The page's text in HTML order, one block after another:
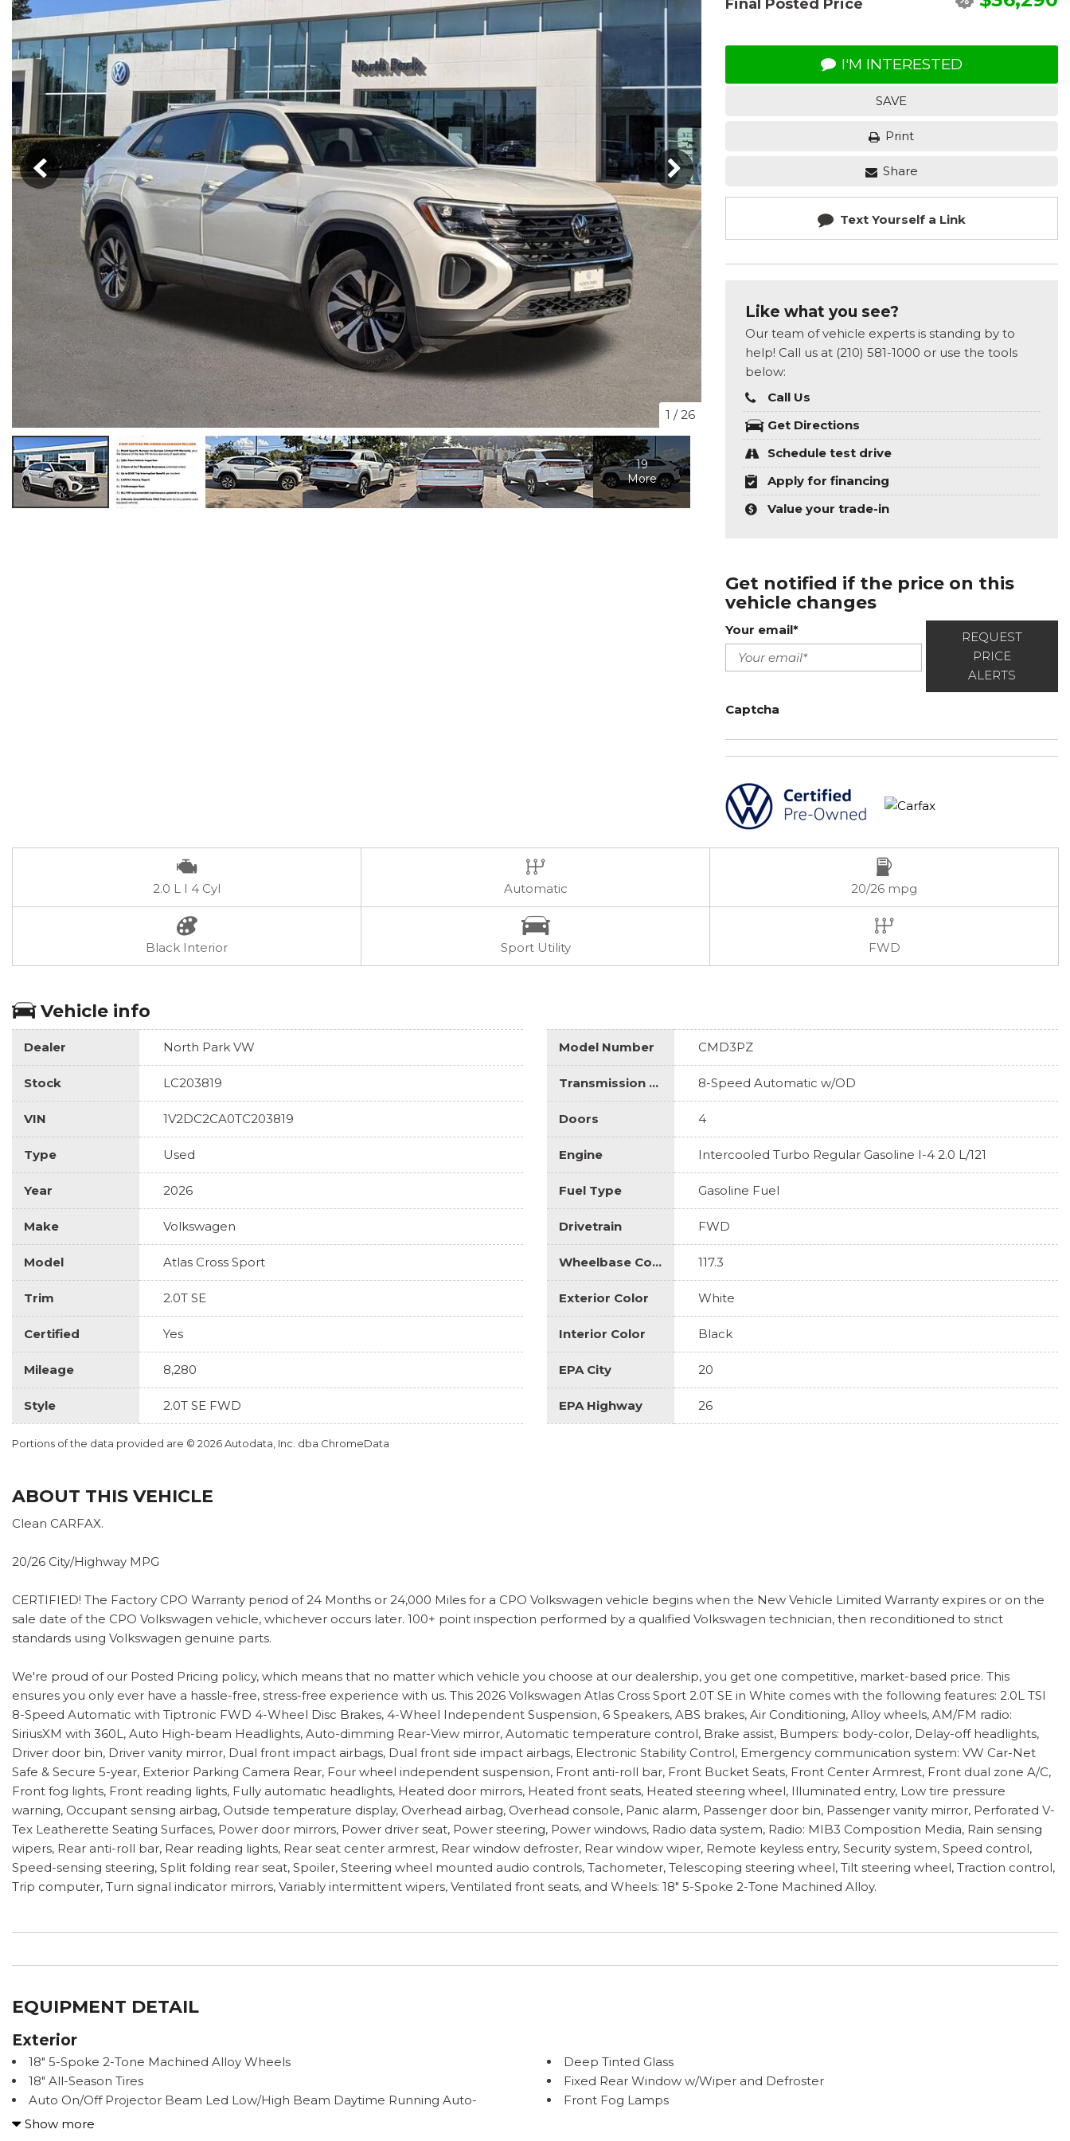
Hybrid & Electric
[274]
North Park Subaru
Fleet/Commercial
Weekly Ads
1 /26
19
More
Final Posted Price
I'M INTERESTED
SAVE
Print
Share
Text Yourself a Link
Like what you see?
Our team of vehicle experts is standing by to
help! Call us at (210) 581-1000 or use the tools
below:
Call Us
Get Directions
Schedule test drive
Apply for financing
Value your trade-in
Get notified if the price on this
vehicle changes
Your email*
REQUEST
PRICE
ALERTS
Captcha
2.0 L I 4 Cyl Automatic 20/26 mpg
Black Interior Sport Utility FWD
Vehicle info
Dealer North Park VW
Stock LC203819
VIN 1V2DC2CA0TC203819
Type Used
Year 2026
Make Volkswagen
Model Atlas Cross Sport
Trim 2.0T SE
Certified Yes
Mileage 8,280
Style 2.0T SE FWD
Model Number CMD3PZ
Transmission Description 8-Speed Automatic w/OD
Doors 4
Engine Intercooled Turbo Regular Gasoline I-4 2.0 L/121
Fuel Type Gasoline Fuel
Drivetrain FWD
Wheelbase Code 117.3
Exterior Color White
Interior Color Black
EPA City 20
EPA Highway 26
Portions of the data provided are © 2026 Autodata, Inc. dba ChromeData
ABOUT THIS VEHICLE
Clean CARFAX.
20/26 City/Highway MPG
CERTIFIED! The Factory CPO Warranty period of 24 Months or 24,000 Miles for a CPO Volkswagen vehicle begins when the New Vehicle Limited Warranty expires or on the
sale date of the CPO Volkswagen vehicle, whichever occurs later. 100+ point inspection performed by a qualified Volkswagen technician, then reconditioned to strict
standards using Volkswagen genuine parts.
We're proud of our Posted Pricing policy, which means that no matter which vehicle you choose at our dealership, you get one competitive, market-based price. This
ensures you only ever have a hassle-free, stress-free experience with us. This 2026 Volkswagen Atlas Cross Sport 2.0T SE in White comes with the following features: 2.0L TSI
8-Speed Automatic with Tiptronic FWD 4-Wheel Disc Brakes, 4-Wheel Independent Suspension, 6 Speakers, ABS brakes, Air Conditioning, Alloy wheels, AM/FM radio:
SiriusXM with 360L, Auto High-beam Headlights, Auto-dimming Rear-View mirror, Automatic temperature control, Brake assist, Bumpers: body-color, Delay-off headlights,
Driver door bin, Driver vanity mirror, Dual front impact airbags, Dual front side impact airbags, Electronic Stability Control, Emergency communication system: VW Car-Net
Safe & Secure 5-year, Exterior Parking Camera Rear, Four wheel independent suspension, Front anti-roll bar, Front Bucket Seats, Front Center Armrest, Front dual zone A/C,
Front fog lights, Front reading lights, Fully automatic headlights, Heated door mirrors, Heated front seats, Heated steering wheel, Illuminated entry, Low tire pressure
warning, Occupant sensing airbag, Outside temperature display, Overhead airbag, Overhead console, Panic alarm, Passenger door bin, Passenger vanity mirror, Perforated V-
Tex Leatherette Seating Surfaces, Power door mirrors, Power driver seat, Power steering, Power windows, Radio data system, Radio: MIB3 Composition Media, Rain sensing
wipers, Rear anti-roll bar, Rear reading lights, Rear seat center armrest, Rear window defroster, Rear window wiper, Remote keyless entry, Security system, Speed control,
Speed-sensing steering, Split folding rear seat, Spoiler, Steering wheel mounted audio controls, Tachometer, Telescoping steering wheel, Tilt steering wheel, Traction control,
Trip computer, Turn signal indicator mirrors, Variably intermittent wipers, Ventilated front seats, and Wheels: 18" 5-Spoke 2-Tone Machined Alloy.
EQUIPMENT DETAIL
Exterior
18" 5-Spoke 2-Tone Machined Alloy Wheels
18" All-Season Tires
Auto On/Off Projector Beam Led Low/High Beam Daytime Running Auto-
Leveling Directionally Adaptive Auto High-Beam Headlamps w/Delay-Off
Deep Tinted Glass
Fixed Rear Window w/Wiper and Defroster
Front Fog Lamps
Show more